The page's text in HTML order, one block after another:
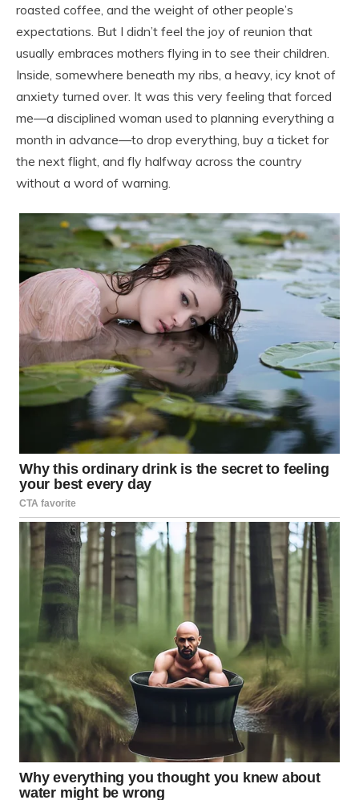
roasted coffee, and the weight of other people’s
expectations. But I didn’t feel the joy of reunion that
usually embraces mothers flying in to see their children.
Inside, somewhere beneath my ribs, a heavy, icy knot of
anxiety turned over. It was this very feeling that forced
me—a disciplined woman used to planning everything a
month in advance—to drop everything, buy a ticket for
the next flight, and fly halfway across the country
without a word of warning.